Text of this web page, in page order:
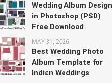
Wedding Album Design
in Photoshop (PSD)
Free Download
MAY 31, 2026
Best Wedding Photo
Album Template for
Indian Weddings